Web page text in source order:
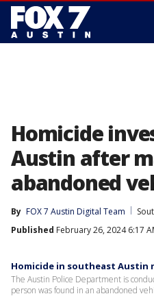
Homicide
Austin after
abandoned
By FOX 7 Austin Digital Team
Published February 26, 2024 6:17
Homicide in southeast Austin
The Austin Police Department is
person was found in an abandoned